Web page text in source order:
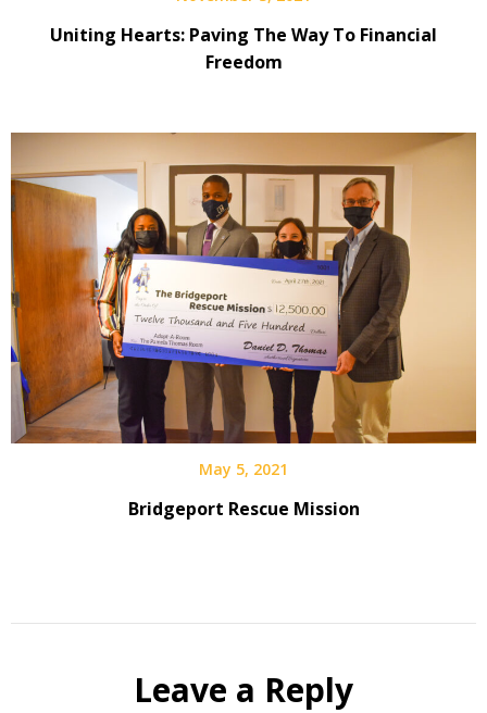
Uniting Hearts: Paving The Way To Financial
Freedom
May 5, 2021
Bridgeport Rescue Mission
Leave a Reply